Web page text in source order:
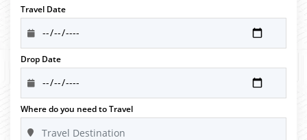
Travel Date
Drop Date
Where do you need to Travel